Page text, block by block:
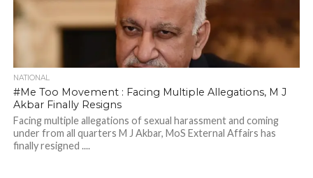
NATIONAL
#Me Too Movement : Facing Multiple Allegations, M J
Akbar Finally Resigns
Facing multiple allegations of sexual harassment and coming
under from all quarters M J Akbar, MoS External Affairs has
finally resigned ....